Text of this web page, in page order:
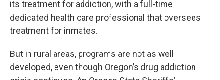
its treatment for addiction, with a full-time
dedicated health care professional that oversees
treatment for inmates.
But in rural areas, programs are not as well
developed, even though Oregon’s drug addiction